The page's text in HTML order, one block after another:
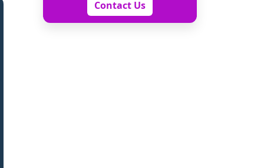
Contact Us